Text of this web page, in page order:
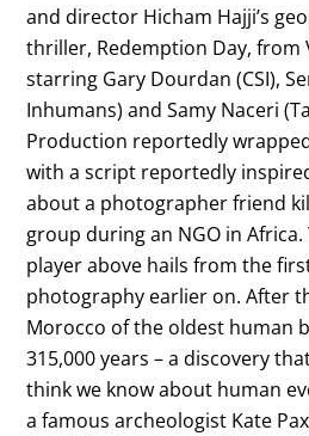
and director Hicham Hajji’s
thriller, Redemption Day, from
starring Gary Dourdan (CSI),
Inhumans) and Samy Naceri
Production reportedly
with a script reportedly
about a photographer friend
group during an NGO in
player above hails from the
photography earlier on. After
Morocco of the oldest human
315,000 years – a discovery
think we know about human
a famous archeologist Kate